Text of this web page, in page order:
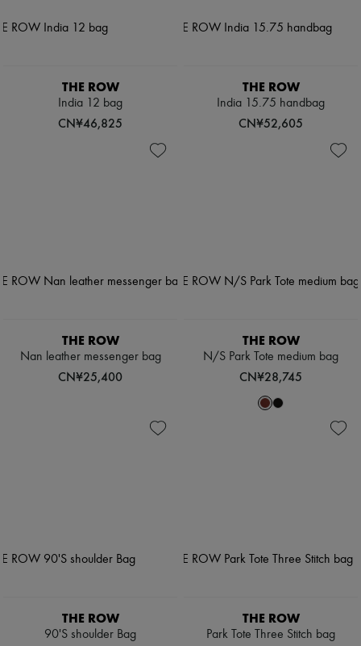
THE ROW
India 12 bag
CN¥46,825
THE ROW
India 15.75 handbag
CN¥52,605
THE ROW
Nan leather messenger bag
CN¥25,400
THE ROW
N/S Park Tote medium bag
CN¥28,745
THE ROW
90'S shoulder Bag
THE ROW
Park Tote Three Stitch bag